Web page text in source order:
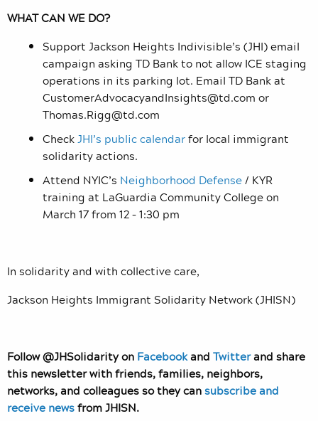
WHAT CAN WE DO?
Support Jackson Heights Indivisible’s (JHI) email
campaign asking TD Bank to not allow ICE staging
operations in its parking lot. Email TD Bank at
CustomerAdvocacyandInsights@td.com or
Thomas.Rigg@td.com
CheckJHI’s public calendarfor local immigrant
solidarity actions.
Attend NYIC’s Neighborhood Defense/ KYR
training at LaGuardia Community College on
March 17 from 12 – 1:30 pm
In solidarity and with collective care,
Jackson Heights Immigrant Solidarity Network (JHISN)
Follow @JHSolidarity on Facebookand Twitterand share
this newsletter with friends, families, neighbors,
networks, and colleagues so they cansubscribe and
receive newsfrom JHISN.